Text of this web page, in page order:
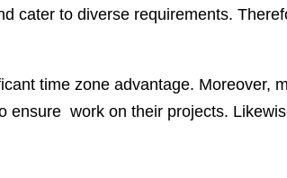
cater to diverse requirements.
time zone advantage. Moreover,
work on their projects.